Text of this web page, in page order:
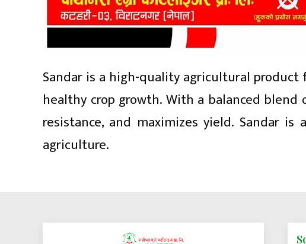
Sandar is a high-quality agricultural
healthy crop growth. With a balanced
resistance, and maximizes yield. Sandar
agriculture.